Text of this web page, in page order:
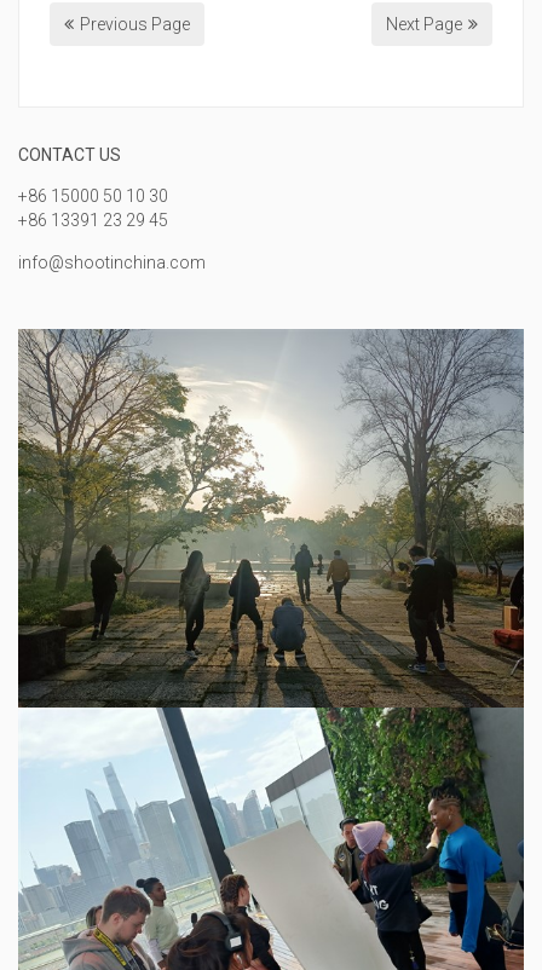
Previous Page Next Page
CONTACT US
+86 15000 50 10 30
+86 13391 23 29 45
info@shootinchina.com